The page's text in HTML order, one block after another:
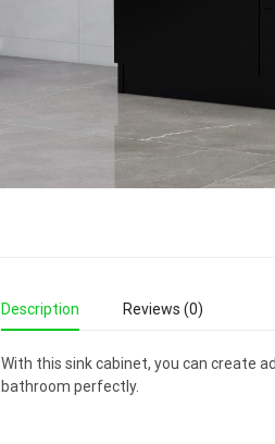
Description Reviews (0)
With this sink cabinet, you can create
bathroom perfectly.